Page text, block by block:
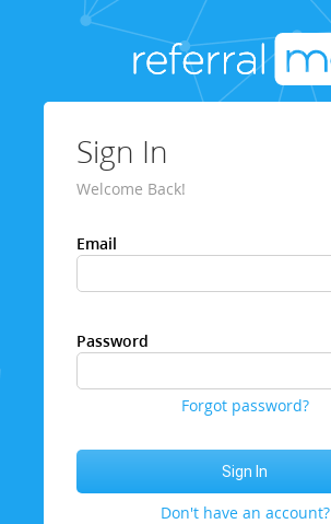
Sign In
Welcome Back!
Email
Password
Forgot password?
Don't have an account?